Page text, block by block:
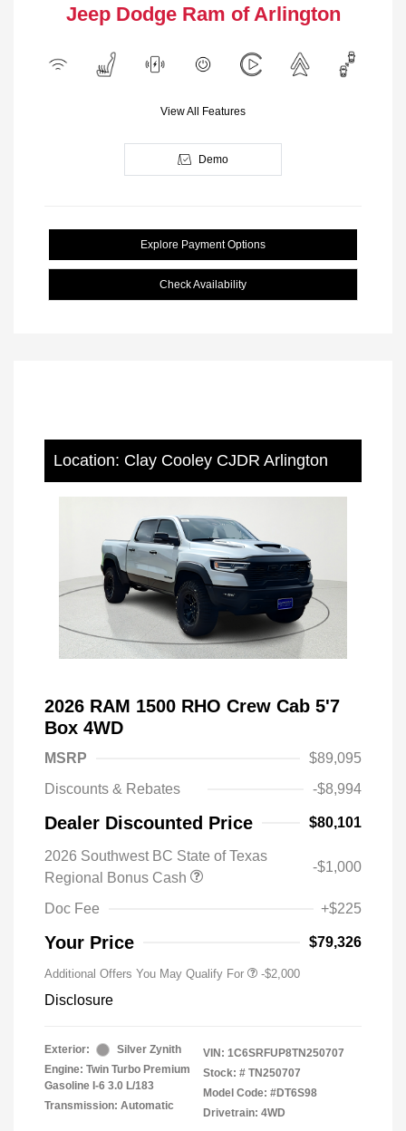
Jeep Dodge Ram of Arlington
View All Features
Demo
Explore Payment Options
Check Availability
Location: Clay Cooley CJDR Arlington
2026 RAM 1500 RHO Crew Cab 5'7
Box 4WD
MSRP
$89,095
Discounts & Rebates
-$8,994
Dealer Discounted Price $80,101
2026 Southwest BC State of Texas
Regional Bonus Cash
-$1,000
Doc Fee +$225
Your Price $79,326
Additional Offers You May Qualify For -$2,000
Disclosure
Exterior:
Silver Zynith
Engine: Twin Turbo Premium
Gasoline I-6 3.0 L/183
Transmission: Automatic
VIN: 1C6SRFUP8TN250707
Stock: # TN250707
Model Code: #DT6S98
Drivetrain: 4WD